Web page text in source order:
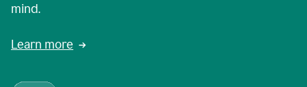
mind.
Learn more